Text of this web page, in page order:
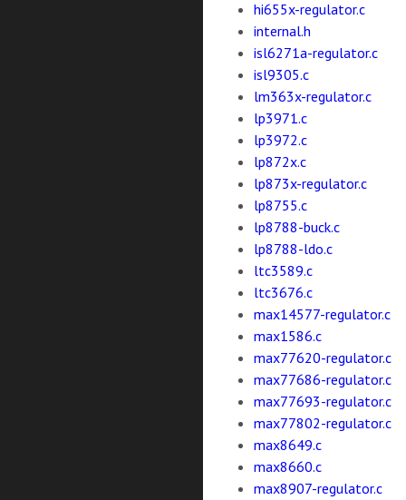
hi655x-regulator.c
internal.h
isl6271a-regulator.c
isl9305.c
lm363x-regulator.c
lp3971.c
lp3972.c
lp872x.c
lp873x-regulator.c
lp8755.c
lp8788-buck.c
lp8788-ldo.c
ltc3589.c
ltc3676.c
max14577-regulator.c
max1586.c
max77620-regulator.c
max77686-regulator.c
max77693-regulator.c
max77802-regulator.c
max8649.c
max8660.c
max8907-regulator.c